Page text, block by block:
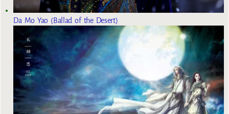
Da Mo Yao (Ballad of the Desert)